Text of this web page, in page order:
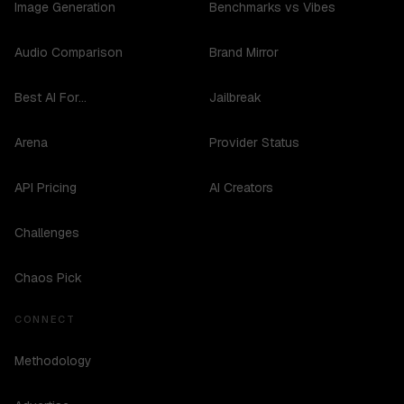
Image Generation
Audio Comparison
Best AI For...
Arena
API Pricing
Challenges
Chaos Pick
Benchmarks vs Vibes
Brand Mirror
Jailbreak
Provider Status
AI Creators
CONNECT
Methodology